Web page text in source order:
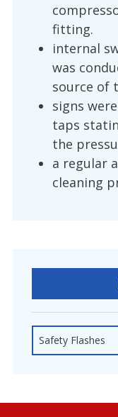
fitting.
internal
was
source of
signs
taps
the
a regular
cleaning
Safety Flashes